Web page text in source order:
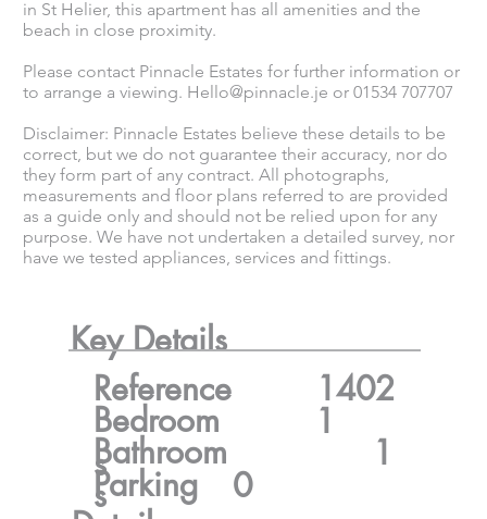
Key Details
Reference
Bedroom
s
Bathroom
s
Parking 0
1
1
1402
in St Helier, this apartment has all amenities and the
beach in close proximity.
Please contact Pinnacle Estates for further information or
to arrange a viewing. Hello@pinnacle.je or 01534 707707
Disclaimer: Pinnacle Estates believe these details to be
correct, but we do not guarantee their accuracy, nor do
they form part of any contract. All photographs,
measurements and floor plans referred to are provided
as a guide only and should not be relied upon for any
purpose. We have not undertaken a detailed survey, nor
have we tested appliances, services and fittings.